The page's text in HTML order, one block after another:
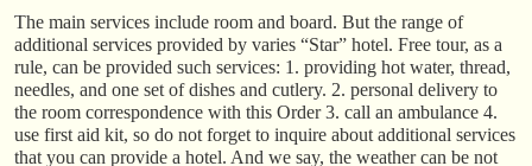
The main services include room and board. But the range of
additional services provided by varies “Star” hotel. Free tour, as a
rule, can be provided such services: 1. providing hot water, thread,
needles, and one set of dishes and cutlery. 2. personal delivery to
the room correspondence with this Order 3. call an ambulance 4.
use first aid kit, so do not forget to inquire about additional services
that you can provide a hotel. And we say, the weather can be not